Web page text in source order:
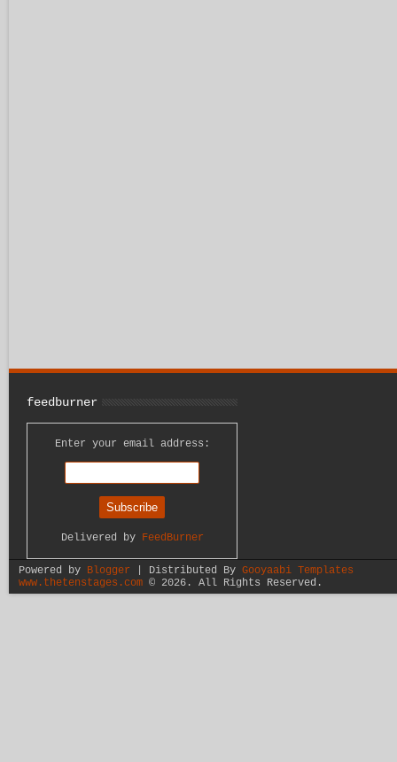
feedburner
Enter your email address:
Delivered by FeedBurner
Powered by Blogger | Distributed By Gooyaabi Templates
www.thetenstages.com© 2026. All Rights Reserved.